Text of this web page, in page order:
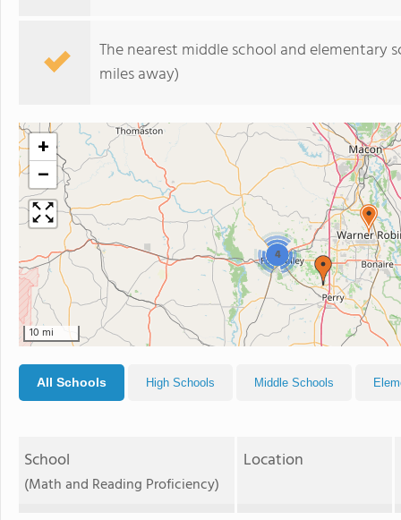
The nearest middle school and elementary
miles away)
4
+
−
10 mi
All Schools High Schools Middle Schools
School
(Math and Reading Proficiency)
Location